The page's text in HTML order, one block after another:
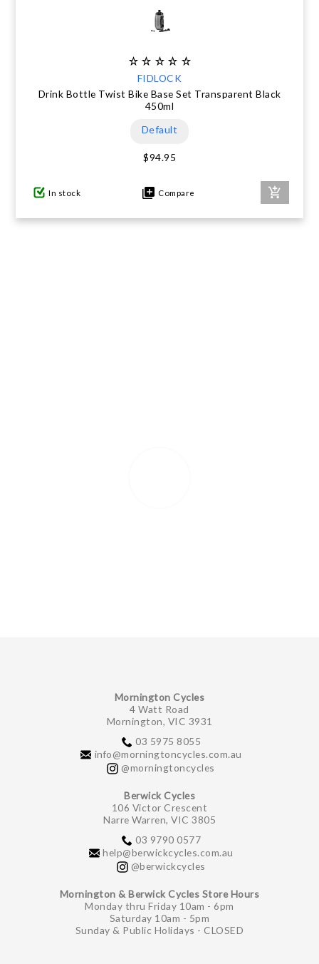
FIDLOCK
Drink Bottle Twist Bike Base Set Transparent Black
450ml
Default
$94.95
In stock Compare
Mornington Cycles
4 Watt Road
Mornington, VIC 3931
03 5975 8055
info@morningtoncycles.com.au
@morningtoncycles
Berwick Cycles
106 Victor Crescent
Narre Warren, VIC 3805
03 9790 0577
help@berwickcycles.com.au
@berwickcycles
Mornington & Berwick Cycles Store Hours
Monday thru Friday 10am - 6pm
Saturday 10am - 5pm
Sunday & Public Holidays - CLOSED